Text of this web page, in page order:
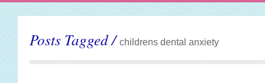
Posts Tagged /childrens dental anxiety